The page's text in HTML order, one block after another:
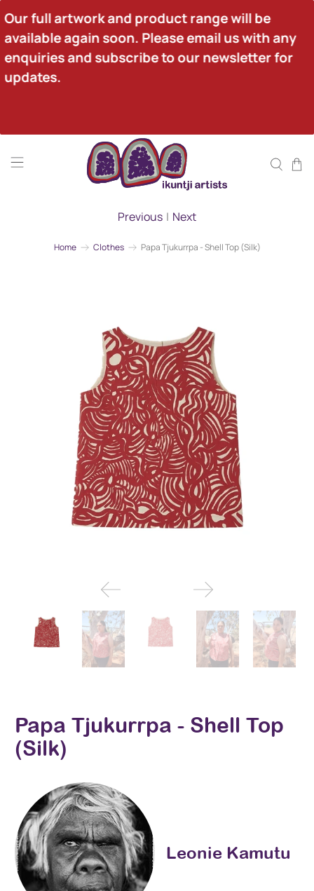
Our full artwork and product range will be
available again soon. Please email us with any
enquiries and subscribe to our newsletter for
updates.
Home Clothes Papa Tjukurrpa - Shell Top (Silk)
Previous | Next
Papa Tjukurrpa - Shell Top
(Silk)
Leonie Kamutu